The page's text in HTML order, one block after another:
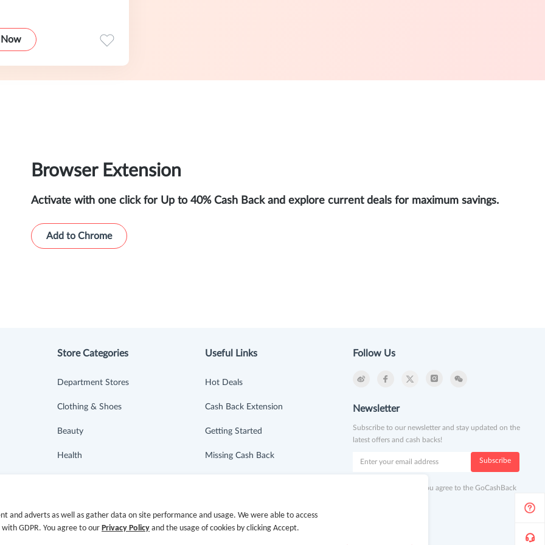
Browser Extension
Activate with one click for Up to 40% Cash Back and explore current deals for maximum savings.
Add to Chrome
Store Categories
Department Stores
Clothing & Shoes
Beauty
Health
Electronics & Appliances
Useful Links
Hot Deals
Cash Back Extension
Getting Started
Missing Cash Back
Contact Us
Follow Us
Newsletter
Subscribe to our newsletter and stay updated on the
latest offers and cash backs!
Subscribe
By clicking subscribe you agree to the GoCashBack
and adverts as well as gather data on site performance and usage. We were able to access
GDPR. You agree to our Privacy Policy and the usage of cookies by clicking Accept.